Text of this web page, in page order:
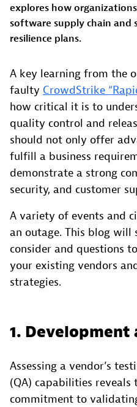
explores how
software supply chain and
resilience plans.
A key learning from the
faulty CrowdStrike
how critical it is to
quality control and
should not only offer
fulfill a business
demonstrate a strong
security, and customer
A variety of events and
an outage. This blog will
consider and questions
your existing vendors
strategies.
1. Development
Assessing a vendor’s
(QA) capabilities reveals
commitment to